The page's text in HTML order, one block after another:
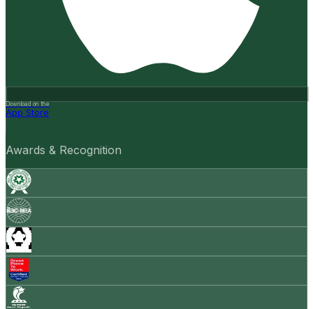
Download on the
App Store
Awards & Recognition